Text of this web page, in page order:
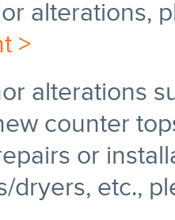
alterations,
>
alterations
counter
or
dryers, etc.,